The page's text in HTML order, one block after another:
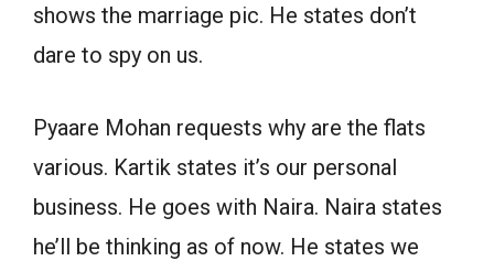
shows the marriage pic. He states don’t
dare to spy on us.
Pyaare Mohan requests why are the flats
various. Kartik states it’s our personal
business. He goes with Naira. Naira states
he’ll be thinking as of now. He states we